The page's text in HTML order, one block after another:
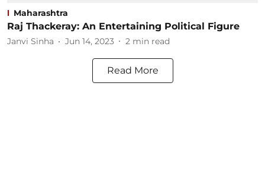
Maharashtra
Raj Thackeray: An Entertaining Political Figure
Janvi Sinha Jun 14, 2023 2 min read
Read More